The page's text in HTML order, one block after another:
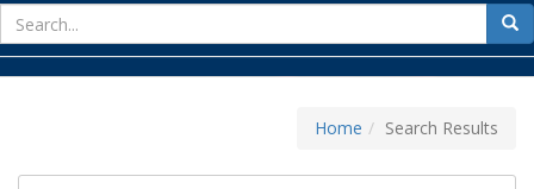
for
Home Search Results